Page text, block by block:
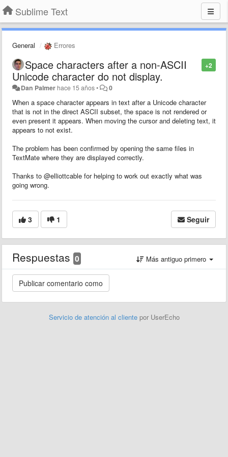
Sublime Text
General Errores
+2
Space characters after a non-ASCII
Unicode character do not display.
Dan Palmer hace 15 años• 0
When a space character appears in text after a Unicode character
that is not in the direct ASCII subset, the space is not rendered or
even present it appears. When moving the cursor and deleting text, it
appears to not exist.
The problem has been confirmed by opening the same files in
TextMate where they are displayed correctly.
Thanks to @elliottcable for helping to work out exactly what was
going wrong.
3 1 Seguir
Respuestas 0 Más antiguo primero
Servicio de atención al cliente por UserEcho